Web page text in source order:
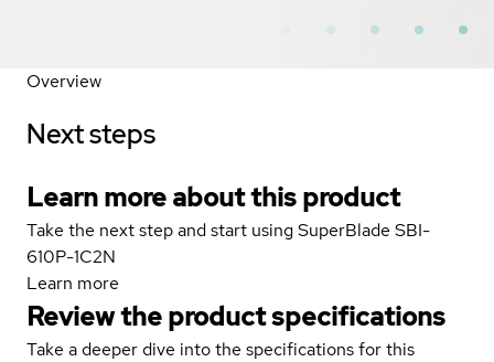
Overview
Next steps
Learn more about this product
Take the next step and start using SuperBlade SBI-
610P-1C2N
Learn more
Review the product specifications
Take a deeper dive into the specifications for this